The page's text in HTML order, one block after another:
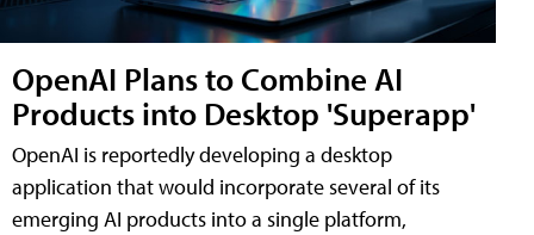
OpenAI Plans to Combine AI
Products into Desktop 'Superapp'
OpenAI is reportedly developing a desktop
application that would incorporate several of its
emerging AI products into a single platform,